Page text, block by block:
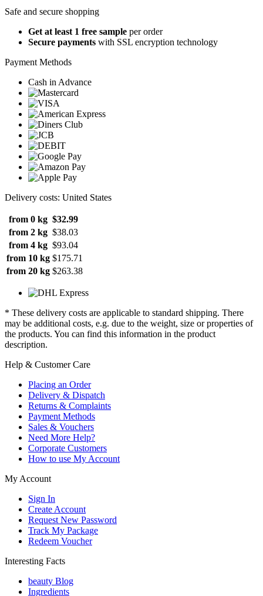
Safe and secure shopping
Get at least 1 free sample per order
Secure payments with SSL encryption technology
Payment Methods
Cash in Advance
Delivery costs: United States
from 0 kg $32.99
from 2 kg $38.03
from 4 kg $93.04
from 10 kg $175.71
from 20 kg $263.38
* These delivery costs are applicable to standard shipping. There
may be additional costs, e.g. due to the weight, size or properties of
the products. You can find this information in the product
description.
Help & Customer Care
Placing an Order
Delivery & Dispatch
Returns & Complaints
Payment Methods
Sales & Vouchers
Need More Help?
Corporate Customers
How to use My Account
My Account
Sign In
Create Account
Request New Password
Track My Package
Redeem Voucher
Interesting Facts
beauty Blog
Ingredients